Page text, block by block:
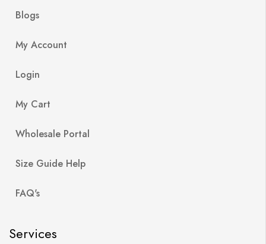
Blogs
My Account
Login
My Cart
Wholesale Portal
Size Guide Help
FAQ's
Services